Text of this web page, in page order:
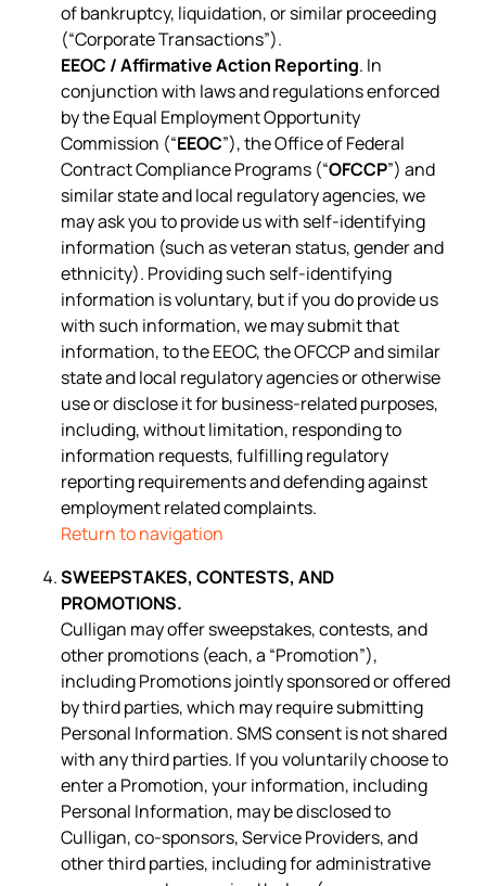
of bankruptcy, liquidation, or similar proceeding
(“Corporate Transactions”).
EEOC / Affirmative Action Reporting. In
conjunction with laws and regulations enforced
by the Equal Employment Opportunity
Commission (“EEOC”), the Office of Federal
Contract Compliance Programs (“OFCCP”) and
similar state and local regulatory agencies, we
may ask you to provide us with self-identifying
information (such as veteran status, gender and
ethnicity). Providing such self-identifying
information is voluntary, but if you do provide us
with such information, we may submit that
information, to the EEOC, the OFCCP and similar
state and local regulatory agencies or otherwise
use or disclose it for business-related purposes,
including, without limitation, responding to
information requests, fulfilling regulatory
reporting requirements and defending against
employment related complaints.
Return to navigation
SWEEPSTAKES, CONTESTS, AND
PROMOTIONS.
Culligan may offer sweepstakes, contests, and
other promotions (each, a “Promotion”),
including Promotions jointly sponsored or offered
by third parties, which may require submitting
Personal Information. SMS consent is not shared
with any third parties. If you voluntarily choose to
enter a Promotion, your information, including
Personal Information, may be disclosed to
Culligan, co-sponsors, Service Providers, and
other third parties, including for administrative